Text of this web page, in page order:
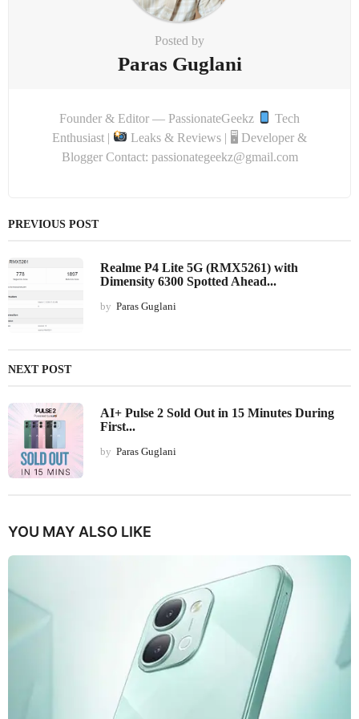
Posted by
Paras Guglani
Founder & Editor — PassionateGeekz
Tech
Enthusiast |
Leaks & Reviews | 🖥 Developer &
Blogger Contact: passionategeekz@gmail.com
PREVIOUS POST
Realme P4 Lite 5G (RMX5261) with
Dimensity 6300 Spotted Ahead...
by Paras Guglani
NEXT POST
AI+ Pulse 2 Sold Out in 15 Minutes During
First...
by Paras Guglani
YOU MAY ALSO LIKE